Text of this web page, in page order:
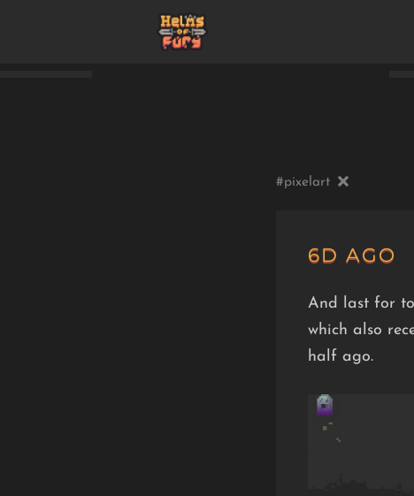
#pixelart
6D AGO
And last for
which also
half ago.